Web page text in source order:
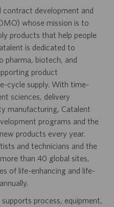
contract development and
whose mission is to
products that help people
is dedicated to
pharma, biotech, and
product
cycle supply. With time-
sciences, delivery
manufacturing, Catalent
programs and the
products every year.
and technicians and the
than 40 global sites,
of life-enhancing and life-
supports process, equipment,